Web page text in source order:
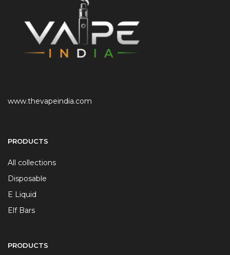
www.thevapeindia.com
PRODUCTS
All collections
Disposable
E Liquid
Elf Bars
PRODUCTS